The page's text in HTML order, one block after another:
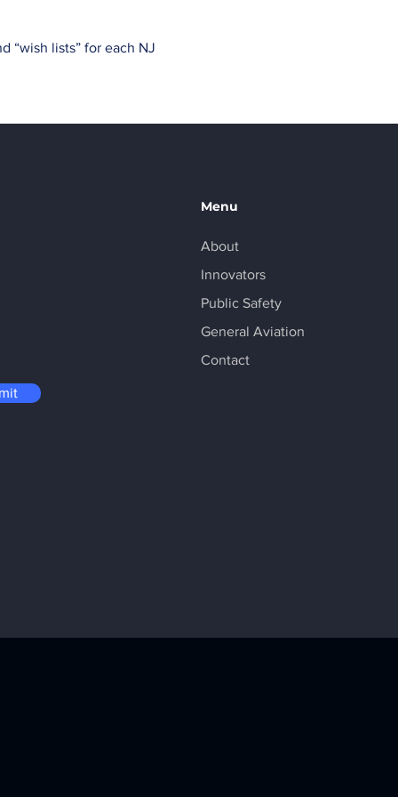
“wish lists” for each NJ
Menu
About
Innovators
Public Safety
General Aviation
Contact